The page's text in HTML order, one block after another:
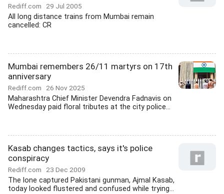
Rediff.com 29 Jul 2005
All long distance trains from Mumbai remain
cancelled: CR
Mumbai remembers 26/11 martyrs on 17th
anniversary
Rediff.com 26 Nov 2025
Maharashtra Chief Minister Devendra Fadnavis on
Wednesday paid floral tributes at the city police...
Kasab changes tactics, says it's police
conspiracy
Rediff.com 23 Dec 2009
The lone captured Pakistani gunman, Ajmal Kasab,
today looked flustered and confused while trying...